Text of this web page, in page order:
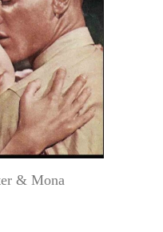
& Mona